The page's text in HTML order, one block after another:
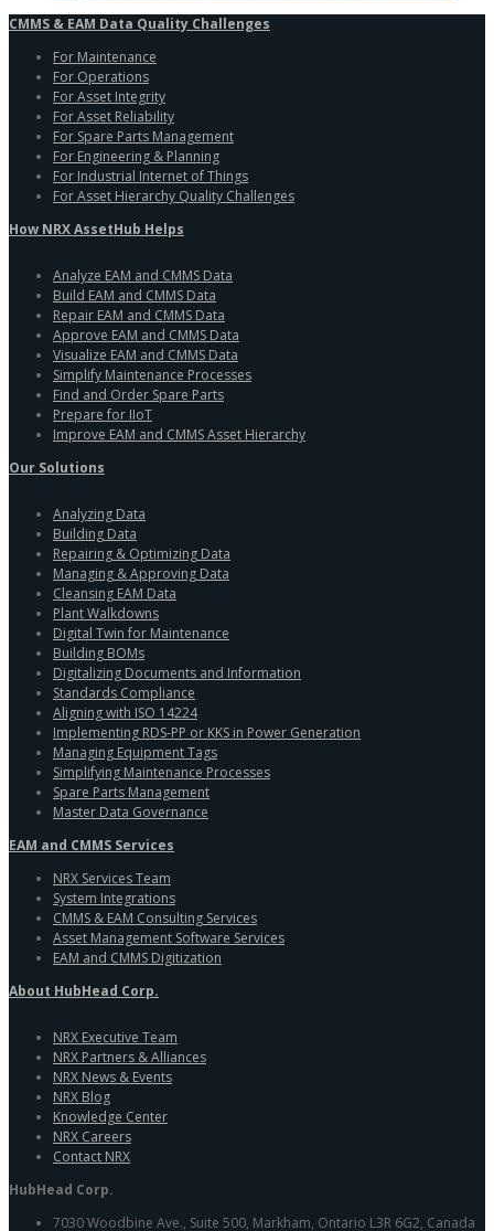
CMMS & EAM Data Quality Challenges
For Maintenance
For Operations
For Asset Integrity
For Asset Reliability
For Spare Parts Management
For Engineering & Planning
For Industrial Internet of Things
For Asset Hierarchy Quality Challenges
How NRX AssetHub Helps
Analyze EAM and CMMS Data
Build EAM and CMMS Data
Repair EAM and CMMS Data
Approve EAM and CMMS Data
Visualize EAM and CMMS Data
Simplify Maintenance Processes
Find and Order Spare Parts
Prepare for IIoT
Improve EAM and CMMS Asset Hierarchy
Our Solutions
Analyzing Data
Building Data
Repairing & Optimizing Data
Managing & Approving Data
Cleansing EAM Data
Plant Walkdowns
Digital Twin for Maintenance
Building BOMs
Digitalizing Documents and Information
Standards Compliance
Aligning with ISO 14224
Implementing RDS-PP or KKS in Power Generation
Managing Equipment Tags
Simplifying Maintenance Processes
Spare Parts Management
Master Data Governance
EAM and CMMS Services
NRX Services Team
System Integrations
CMMS & EAM Consulting Services
Asset Management Software Services
EAM and CMMS Digitization
About HubHead Corp.
NRX Executive Team
NRX Partners & Alliances
NRX News & Events
NRX Blog
Knowledge Center
NRX Careers
Contact NRX
HubHead Corp.
7030 Woodbine Ave., Suite 500, Markham, Ontario L3R 6G2, Canada